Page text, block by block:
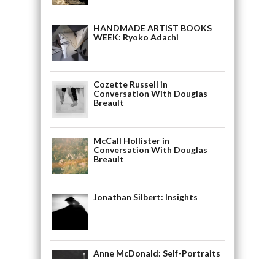
HANDMADE ARTIST BOOKS
WEEK: Ryoko Adachi
Cozette Russell in
Conversation With Douglas
Breault
McCall Hollister in
Conversation With Douglas
Breault
Jonathan Silbert: Insights
Anne McDonald: Self-Portraits